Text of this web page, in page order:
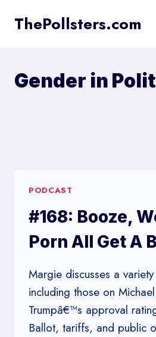
ThePollsters.com
Gender in
PODCAST
#168: Booze,
Porn All Get A
Margie discusses a
including those on
Trumpâ€™s approval
Ballot, tariffs, and public